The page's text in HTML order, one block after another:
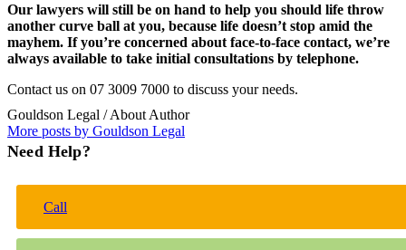
Our lawyers will still be on hand to help you should life throw
another curve ball at you, because life doesn’t stop amid the
mayhem. If you’re concerned about face-to-face contact, we’re
always available to take initial consultations by telephone.
Contact us on 07 3009 7000 to discuss your needs.
Gouldson Legal / About Author
More posts by Gouldson Legal
Need Help?
Call